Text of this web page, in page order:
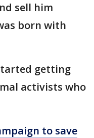
sell him
born with
getting
activists who
to save